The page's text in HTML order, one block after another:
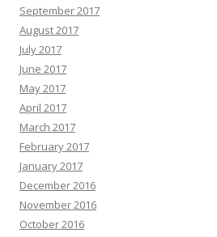
September 2017
August 2017
July 2017
June 2017
May 2017
April 2017
March 2017
February 2017
January 2017
December 2016
November 2016
October 2016